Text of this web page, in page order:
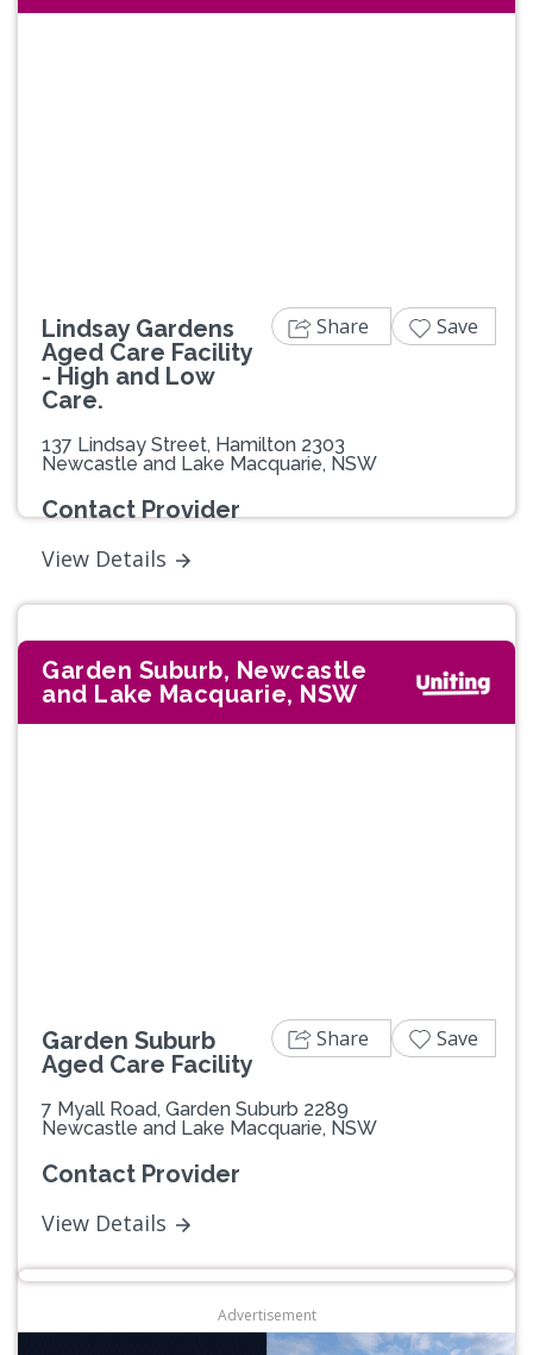
Lindsay Gardens
Aged Care Facility
- High and Low
Care.
137 Lindsay Street, Hamilton 2303
Newcastle and Lake Macquarie, NSW
Contact Provider
View Details
Share Save
Garden Suburb, Newcastle
and Lake Macquarie, NSW
Garden Suburb
Aged Care Facility
7 Myall Road, Garden Suburb 2289
Newcastle and Lake Macquarie, NSW
Contact Provider
View Details
Share Save
Advertisement